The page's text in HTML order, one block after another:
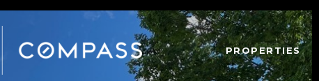
PROPERTIES